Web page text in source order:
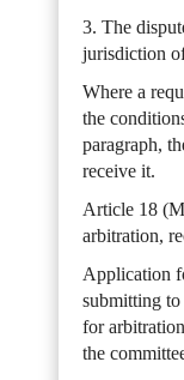
3. The
jurisdiction
Where a
the
paragraph,
receive it.
Article 18
arbitration,
Application
submitting to
for
the